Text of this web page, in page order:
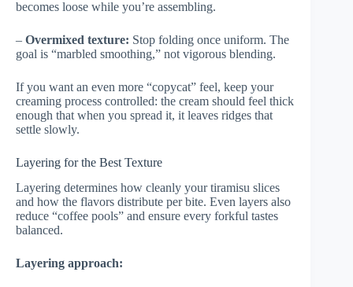
becomes loose while you’re assembling.
– Overmixed texture: Stop folding once uniform. The
goal is “marbled smoothing,” not vigorous blending.
If you want an even more “copycat” feel, keep your
creaming process controlled: the cream should feel thick
enough that when you spread it, it leaves ridges that
settle slowly.
Layering for the Best Texture
Layering determines how cleanly your tiramisu slices
and how the flavors distribute per bite. Even layers also
reduce “coffee pools” and ensure every forkful tastes
balanced.
Layering approach: